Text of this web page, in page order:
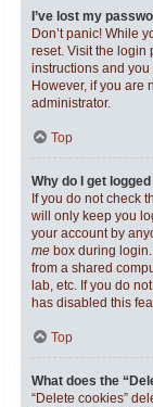
I’ve lost my
Don’t panic! While
reset. Visit the login
instructions and
However, if you are
administrator.
Top
Why do I get
If you do not check
will only keep you
your account by
me box during
from a shared
lab, etc. If you do
has disabled this
Top
What does the
“Delete cookies”